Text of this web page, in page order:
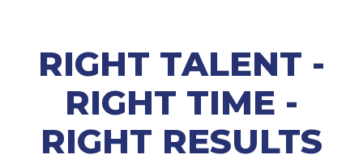
RIGHT TALENT -
RIGHT TIME -
RIGHT RESULTS